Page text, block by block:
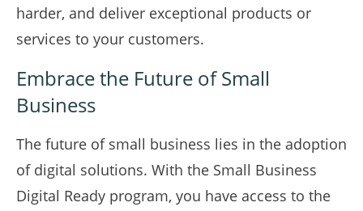
harder, and deliver exceptional products or
services to your customers.
Embrace the Future of Small
Business
The future of small business lies in the adoption
of digital solutions. With the Small Business
Digital Ready program, you have access to the